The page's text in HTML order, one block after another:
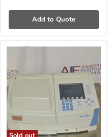
Add to Quote